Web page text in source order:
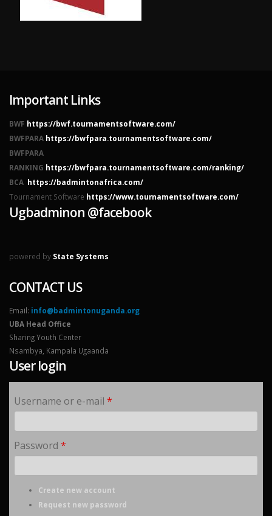
Important Links
BWF https://bwf.tournamentsoftware.com/
BWFPARA https://bwfpara.tournamentsoftware.com/
BWFPARA
RANKING https://bwfpara.tournamentsoftware.com/ranking/
BCA https://badmintonafrica.com/
Tournament Software https://www.tournamentsoftware.com/
Ugbadminon @facebook
powered by State Systems
CONTACT US
Email: info@badmintonuganda.org
UBA Head Office
Sharing Youth Center
Nsambya, Kampala Ugaanda
User login
Username or e-mail*
Password*
Create new account
Request new password